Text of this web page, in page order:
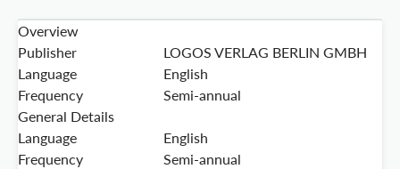
Overview
Publisher
LOGOS VERLAG BERLIN GMBH
Language
English
Frequency
Semi-annual
General Details
Language
English
Frequency
Semi-annual